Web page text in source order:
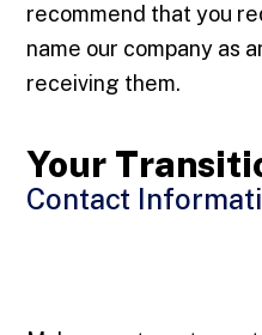
recommend that you
name our company as
receiving them.
Your
Contact